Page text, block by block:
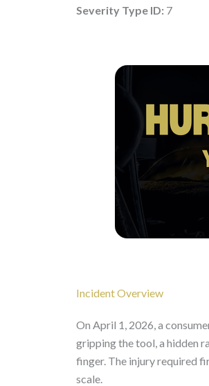
Severity Type ID: 7
Incident Overview
On April 1, 2026, a
gripping the tool, a hidden
finger. The injury required
scale.